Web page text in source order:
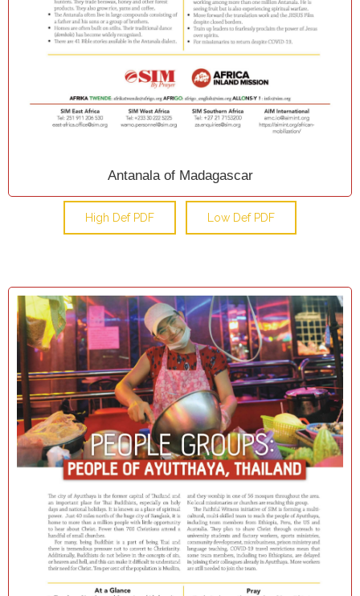
Antanala of Madagascar
High Def PDF Low Def PDF